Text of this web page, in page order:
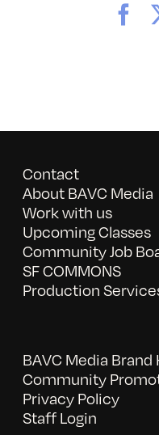
Contact
About BAVC Media
Work with us
Upcoming Classes
Community Job
SF COMMONS
Production
BAVC Media Brand
Community
Privacy Policy
Staff Login